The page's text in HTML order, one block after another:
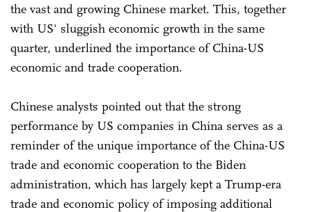
the vast and growing Chinese market. This, together
with US' sluggish economic growth in the same
quarter, underlined the importance of China-US
economic and trade cooperation.
Chinese analysts pointed out that the strong
performance by US companies in China serves as a
reminder of the unique importance of the China-US
trade and economic cooperation to the Biden
administration, which has largely kept a Trump-era
trade and economic policy of imposing additional